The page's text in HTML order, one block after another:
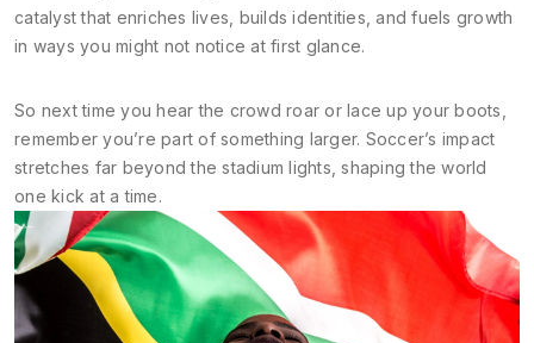
catalyst that enriches lives, builds identities, and fuels growth
in ways you might not notice at first glance.
So next time you hear the crowd roar or lace up your boots,
remember you’re part of something larger. Soccer’s impact
stretches far beyond the stadium lights, shaping the world
one kick at a time.